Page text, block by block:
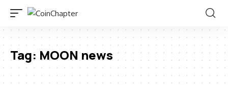
Tag: MOON news